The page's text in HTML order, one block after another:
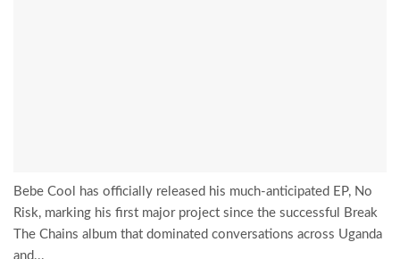
Bebe Cool has officially released his much-anticipated EP, No
Risk, marking his first major project since the successful Break
The Chains album that dominated conversations across Uganda
and...